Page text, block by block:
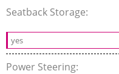
Seatback Storage:
yes
Power Steering: